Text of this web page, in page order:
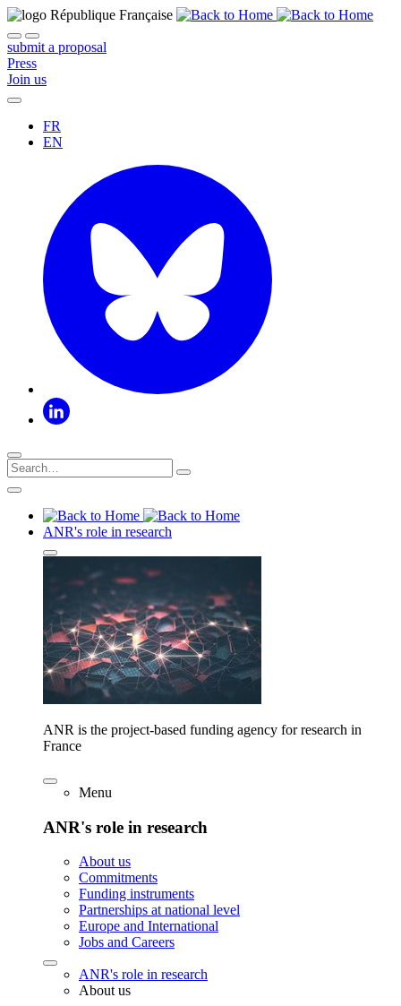
submit a proposal
Press
Join us
FR
EN
ANR's role in research
ANR is the project-based funding agency for research in
France
Menu
ANR's role in research
About us
Commitments
Funding instruments
Partnerships at national level
Europe and International
Jobs and Careers
ANR's role in research
About us